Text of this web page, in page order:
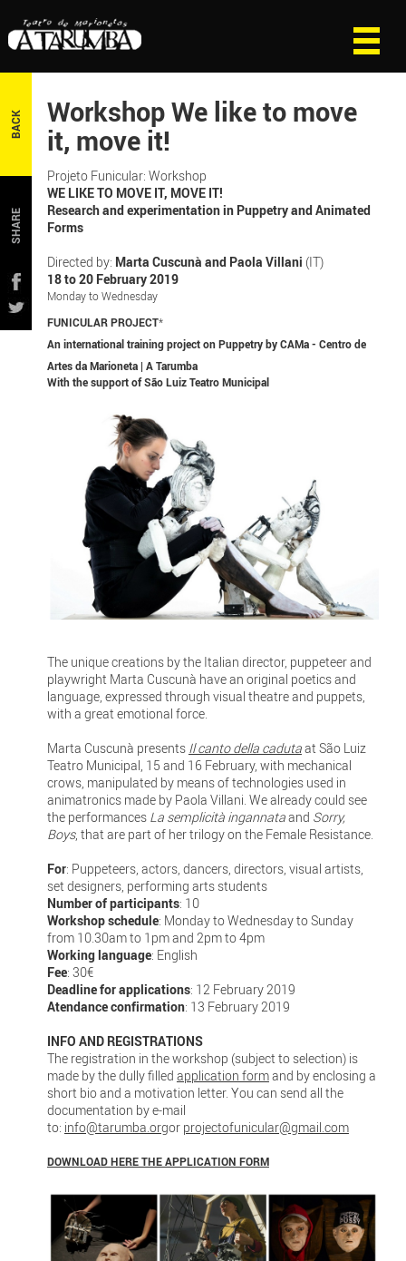
BACK
SHARE
Workshop We like to move
it, move it!
Projeto Funicular: Workshop
WE LIKE TO MOVE IT, MOVE IT!
Research and experimentation in Puppetry and Animated
Forms
Directed by: Marta Cuscunà and Paola Villani (IT)
18 to 20 February 2019
Monday to Wednesday
FUNICULAR PROJECT*
An international training project on Puppetry by CAMa - Centro de
Artes da Marioneta | A Tarumba
With the support of São Luiz Teatro Municipal
The unique creations by the Italian director, puppeteer and
playwright Marta Cuscunà have an original poetics and
language, expressed through visual theatre and puppets,
with a great emotional force.
Marta Cuscunà presents Il canto della cadutaat São Luiz
Teatro Municipal, 15 and 16 February, with mechanical
crows, manipulated by means of technologies used in
animatronics made by Paola Villani. We already could see
the performances La semplicità ingannataand Sorry,
Boys, that are part of her trilogy on the Female Resistance.
For: Puppeteers, actors, dancers, directors, visual artists,
set designers, performing arts students
Number of participants: 10
Workshop schedule: Monday to Wednesday to Sunday
from 10.30am to 1pm and 2pm to 4pm
Working language: English
Fee: 30€
Deadline for applications: 12 February 2019
Atendance confirmation: 13 February 2019
INFO AND REGISTRATIONS
The registration in the workshop (subject to selection) is
made by the dully filled application formand by enclosing a
short bio and a motivation letter. You can send all the
documentation by e-mail
to: info@tarumba.orgor projectofunicular@gmail.com
DOWNLOAD HERE THE APPLICATION FORM